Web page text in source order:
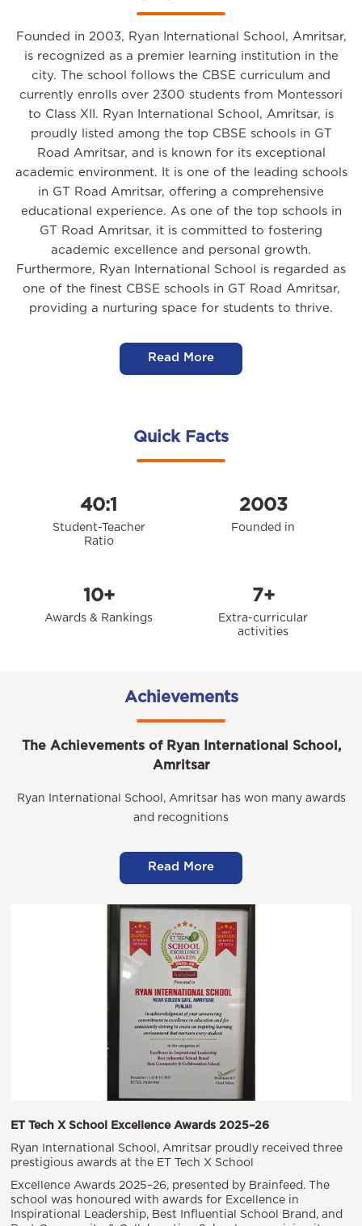
Founded in 2003, Ryan International School, Amritsar,
is recognized as a premier learning institution in the
city. The school follows the CBSE curriculum and
currently enrolls over 2300 students from Montessori
to Class XII. Ryan International School, Amritsar, is
proudly listed among the top CBSE schools in GT
Road Amritsar, and is known for its exceptional
academic environment. It is one of the leading schools
in GT Road Amritsar, offering a comprehensive
educational experience. As one of the top schools in
GT Road Amritsar, it is committed to fostering
academic excellence and personal growth.
Furthermore, Ryan International School is regarded as
one of the finest CBSE schools in GT Road Amritsar,
providing a nurturing space for students to thrive.
Read More
Quick Facts
40:1
Student-Teacher
Ratio
2003
Founded in
10+
Awards & Rankings
7+
Extra-curricular
activities
Achievements
The Achievements of Ryan International School,
Amritsar
Ryan International School, Amritsar has won many awards
and recognitions
Read More
ET Tech X School Excellence Awards 2025–26
Ryan International School, Amritsar proudly received three
prestigious awards at the ET Tech X School
Excellence Awards 2025–26, presented by Brainfeed. The
school was honoured with awards for Excellence in
Inspirational Leadership, Best Influential School Brand, and